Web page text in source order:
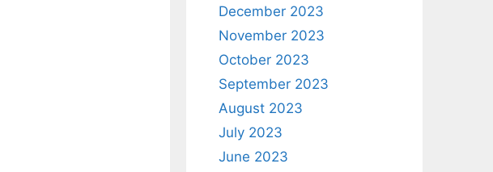
December 2023
November 2023
October 2023
September 2023
August 2023
July 2023
June 2023